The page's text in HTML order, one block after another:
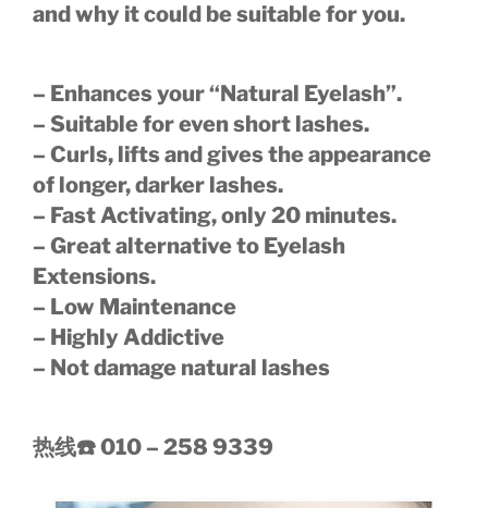
and why it could be suitable for you.
– Enhances your “Natural Eyelash”.
– Suitable for even short lashes.
– Curls, lifts and gives the appearance
of longer, darker lashes.
– Fast Activating, only 20 minutes.
– Great alternative to Eyelash
Extensions.
– Low Maintenance
– Highly Addictive
– Not damage natural lashes
热线☎️010 – 258 9339